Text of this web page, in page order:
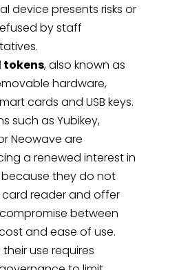
device presents risks or
by staff
tokens, also known as
hardware,
cards and USB keys.
such as Yubikey,
Neowave are
a renewed interest in
because they do not
card reader and offer
between
and ease of use.
their use requires